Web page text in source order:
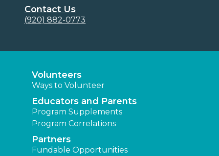
Contact Us
(920) 882-0773
Volunteers
Ways to Volunteer
Educators and Parents
Program Supplements
Program Correlations
Partners
Fundable Opportunities